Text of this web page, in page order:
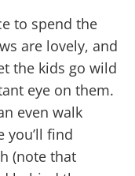
to spend the
are lovely, and
the kids go wild
eye on them.
even walk
you’ll find
(note that